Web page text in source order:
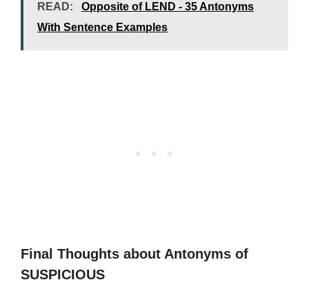
READ:
Opposite of LEND - 35 Antonyms
With Sentence Examples
Final Thoughts about Antonyms of
SUSPICIOUS